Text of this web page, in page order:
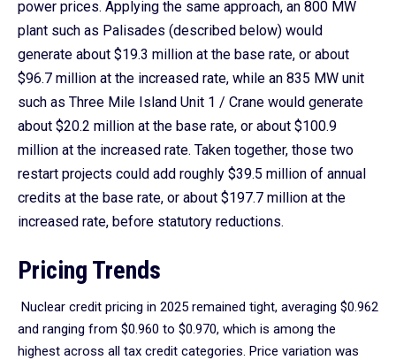
power prices. Applying the same approach, an 800 MW
plant such as Palisades (described below) would
generate about $19.3 million at the base rate, or about
$96.7 million at the increased rate, while an 835 MW unit
such as Three Mile Island Unit 1 / Crane would generate
about $20.2 million at the base rate, or about $100.9
million at the increased rate. Taken together, those two
restart projects could add roughly $39.5 million of annual
credits at the base rate, or about $197.7 million at the
increased rate, before statutory reductions.
Pricing Trends
Nuclear credit pricing in 2025 remained tight, averaging $0.962
and ranging from $0.960 to $0.970, which is among the
highest across all tax credit categories. Price variation was